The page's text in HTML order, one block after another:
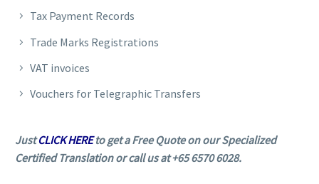
Tax Payment Records
Trade Marks Registrations
VAT invoices
Vouchers for Telegraphic Transfers
JustCLICK HEREto get a Free Quote on our Specialized
Certified Translation or call us at +65 6570 6028.